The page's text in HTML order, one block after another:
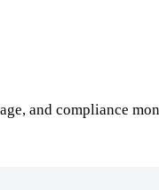
and compliance